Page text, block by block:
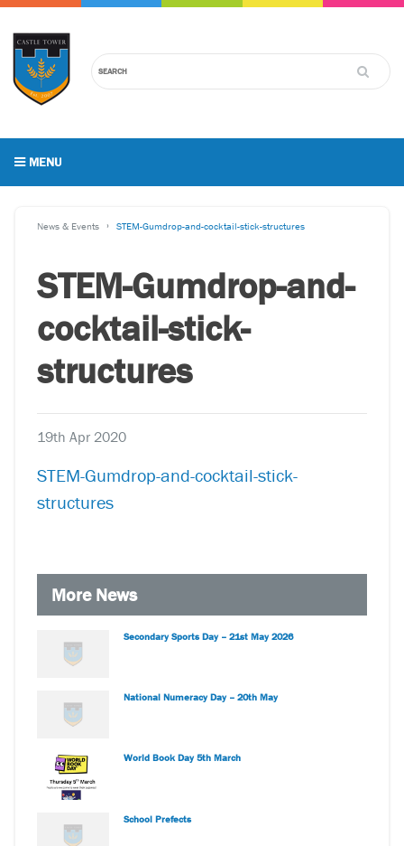
MENU
News & Events STEM-Gumdrop-and-cocktail-stick-structures
STEM-Gumdrop-and-
cocktail-stick-
structures
19th Apr 2020
STEM-Gumdrop-and-cocktail-stick-
structures
More News
Secondary Sports Day – 21st May 2026
National Numeracy Day – 20th May
World Book Day 5th March
School Prefects